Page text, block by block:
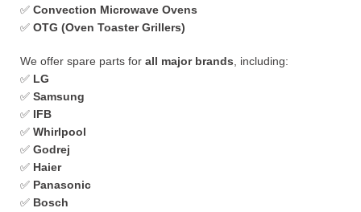
✅ Convection Microwave Ovens
✅ OTG (Oven Toaster Grillers)
We offer spare parts for all major brands , including:
✅ LG
✅ Samsung
✅ IFB
✅ Whirlpool
✅ Godrej
✅ Haier
✅ Panasonic
✅ Bosch